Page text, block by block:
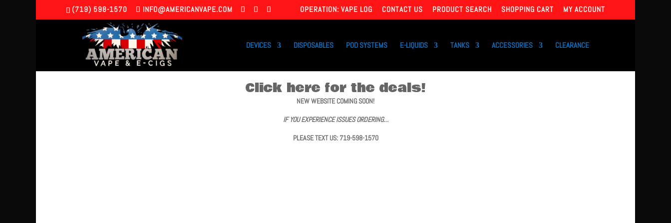
(719) 598-1570 INFO@AMERICANVAPE.COM OPERATION: VAPE LOG CONTACT US PRODUCT SEARCH SHOPPING CART MY ACCOUNT
DEVICES DISPOSABLES POD SYSTEMS E-LIQUIDS TANKS ACCESSORIES CLEARANCE
Click here for the deals!
NEW WEBSITE COMING SOON!
IF YOU EXPERIENCE ISSUES ORDERING…
PLEASE TEXT US: 719-598-1570